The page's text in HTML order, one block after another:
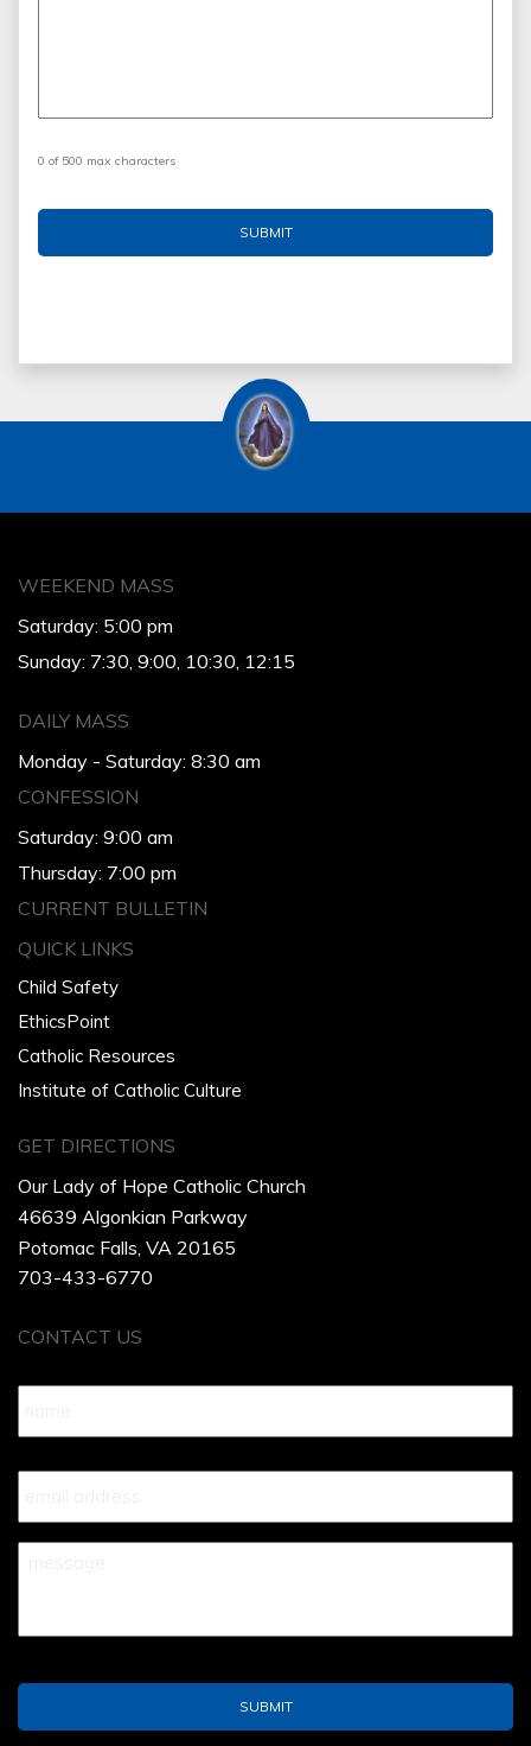
0 of 500 max characters
WEEKEND MASS
Saturday: 5:00 pm
Sunday: 7:30, 9:00, 10:30, 12:15
DAILY MASS
Monday - Saturday: 8:30 am
CONFESSION
Saturday: 9:00 am
Thursday: 7:00 pm
CURRENT BULLETIN
QUICK LINKS
Child Safety
EthicsPoint
Catholic Resources
Institute of Catholic Culture
GET DIRECTIONS
Our Lady of Hope Catholic Church
46639 Algonkian Parkway
Potomac Falls, VA 20165
703-433-6770
CONTACT US
Name *
Your